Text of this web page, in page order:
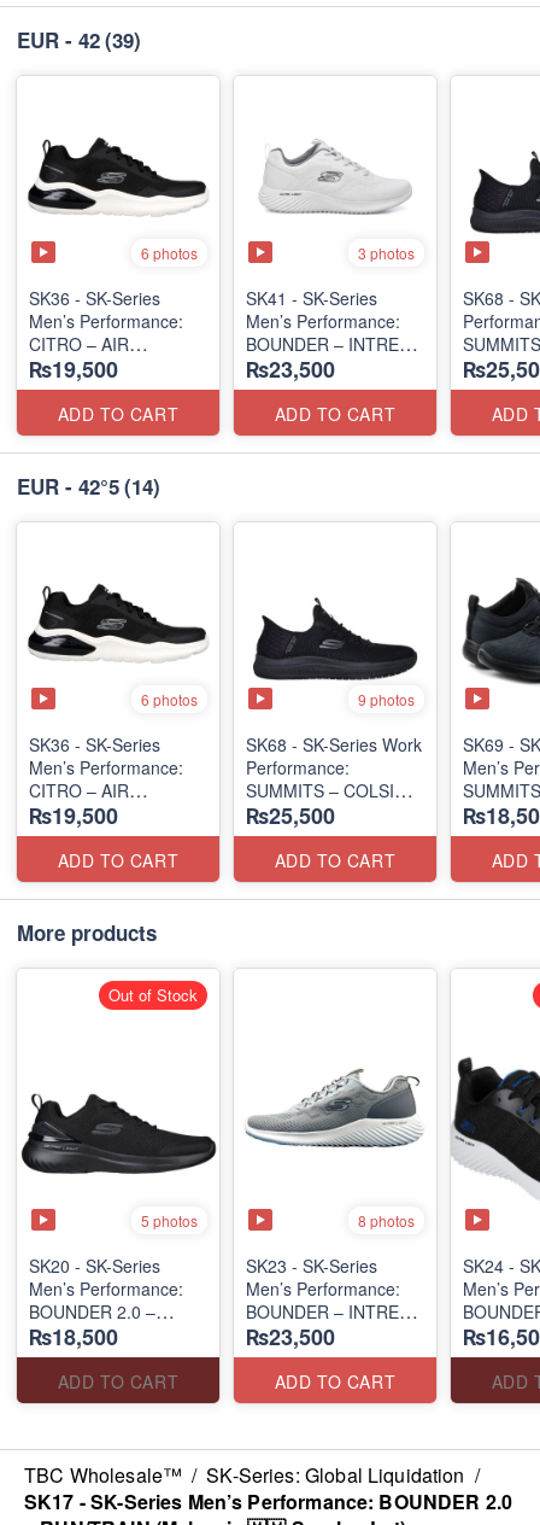
EUR - 42(39)
6 photos
SK36 - SK-Series
Men’s Performance:
CITRO – AIR
CUSHIONED
(Malaysia 🇲🇾 Surplus
Lot)
₨19,500
ADD TO CART
3 photos
SK41 - SK-Series
Men’s Performance:
BOUNDER – INTREAD
SLIP-ON
(Columbia 🇺🇸
Surplus Lot)
₨23,500
ADD TO CART
SK68 -
SLIP-IN
(USA 🇺🇸
ADD
EUR - 42°5(14)
6 photos
SK36 - SK-Series
Men’s Performance:
CITRO – AIR
CUSHIONED
(Malaysia 🇲🇾 Surplus
Lot)
₨19,500
ADD TO CART
9 photos
SK68 - SK-Series Work
Performance:
SUMMITS – COLSIN
SLIP-IN
(USA 🇺🇸 Surplus Lot)
₨25,500
ADD TO CART
SK69 -
Men’s
EDITION
(USA 🇺🇸
ADD
More products
5 photos
SK20 - SK-Series
Men’s Performance:
BOUNDER 2.0 –
RUN/TRAIN
(Malaysia 🇲🇾 Surplus
Lot)
₨18,500
ADD TO CART
Out of Stock
8 photos
SK23 - SK-Series
Men’s Performance:
BOUNDER – INTREAD
SLIP-ON
(Columbia 🇺🇸
Surplus Lot)
₨23,500
ADD TO CART
SK24 -
Men’s
Surplus
ADD
TBC Wholesale™ / SK-Series: Global Liquidation /
SK17 - SK-Series Men’s Performance: BOUNDER 2.0